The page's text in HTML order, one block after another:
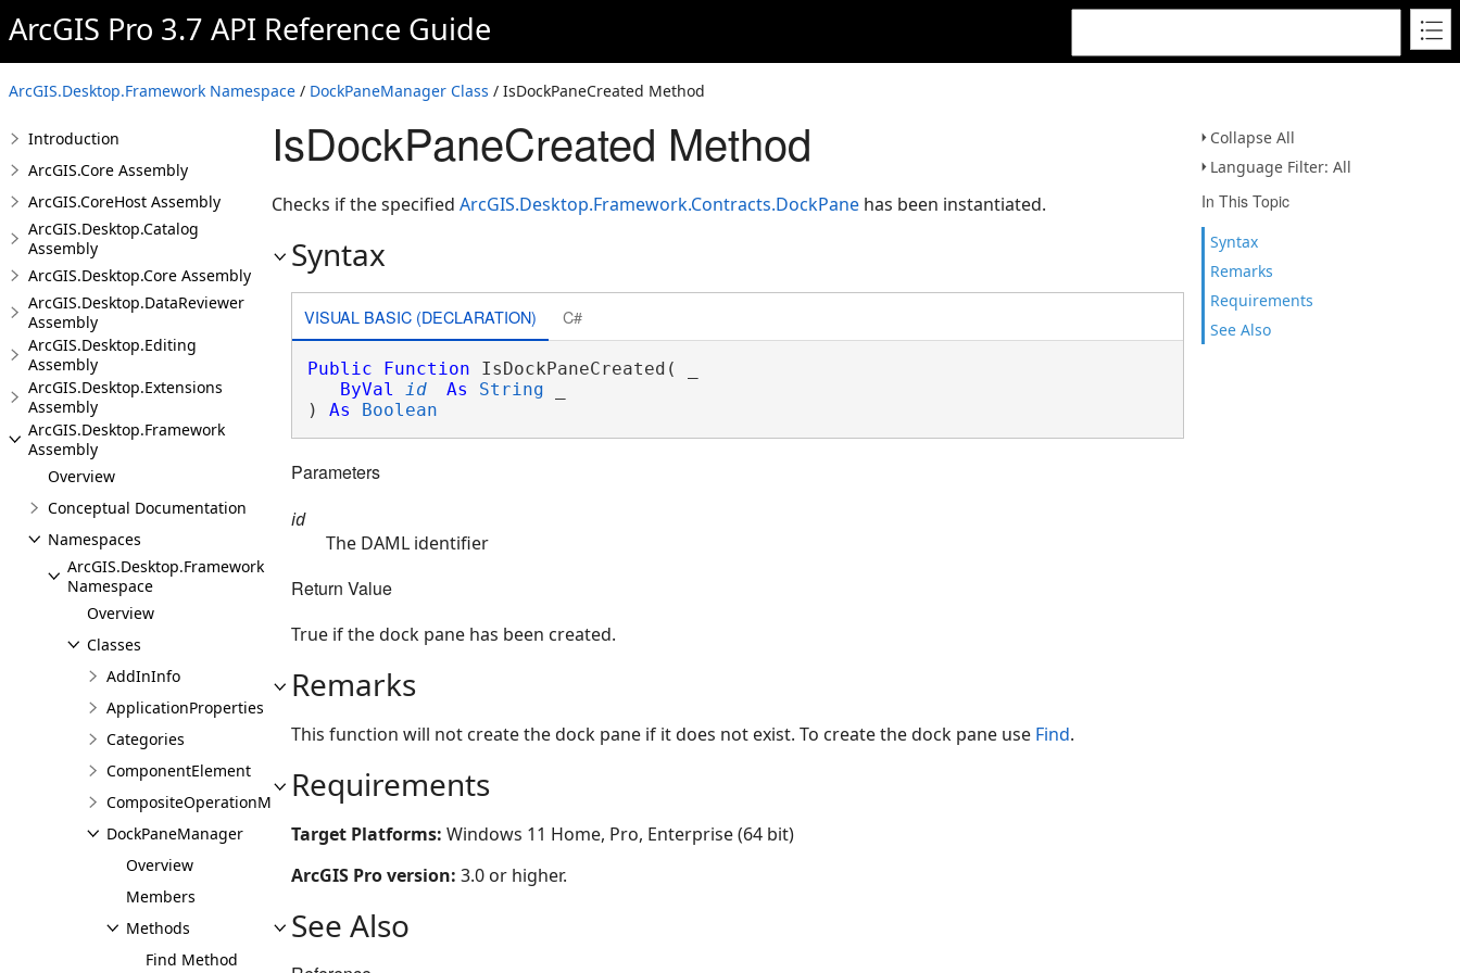
ArcGIS Pro 3.7 API Reference Guide
ArcGIS.Desktop.Framework Namespace / DockPaneManager Class / IsDockPaneCreated Method
Collapse All
Language Filter: All
In This Topic
Syntax
Remarks
Requirements
See Also
Introduction
ArcGIS.Core Assembly
ArcGIS.CoreHost Assembly
ArcGIS.Desktop.Catalog
Assembly
ArcGIS.Desktop.Core Assembly
ArcGIS.Desktop.DataReviewer
Assembly
ArcGIS.Desktop.Editing
Assembly
ArcGIS.Desktop.Extensions
Assembly
ArcGIS.Desktop.Framework
Assembly
Overview
Conceptual Documentation
Namespaces
ArcGIS.Desktop.Framework
Namespace
Overview
Classes
AddInInfo
ApplicationProperties
Categories
ComponentElement
CompositeOperationManager
DockPaneManager
Overview
Members
Methods
Find Method
IsDockPaneCreated Method
Checks if the specified ArcGIS.Desktop.Framework.Contracts.DockPane has been instantiated.
Syntax
VISUAL BASIC (DECLARATION) C#
Public Function IsDockPaneCreated( _
ByVal
id As String
) As Boolean
Parameters
id
The DAML identifier
Return Value
True if the dock pane has been created.
Remarks
This function will not create the dock pane if it does not exist. To create the dock pane use Find.
Requirements
Target Platforms: Windows 11 Home, Pro, Enterprise (64 bit)
ArcGIS Pro version: 3.0 or higher.
See Also